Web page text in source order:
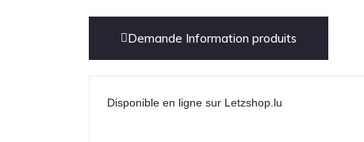
Demande Information produits
Disponible en ligne sur Letzshop.lu